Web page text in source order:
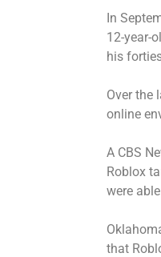
In
12-year-
his
Over the
online
A CBS
Roblox
were
that